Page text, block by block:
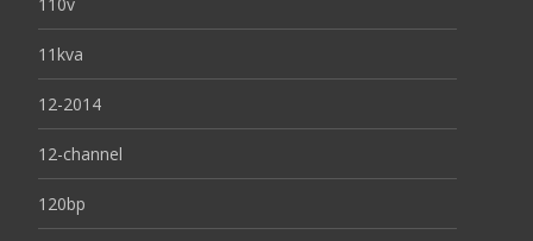
11kva
12-2014
12-channel
120bp